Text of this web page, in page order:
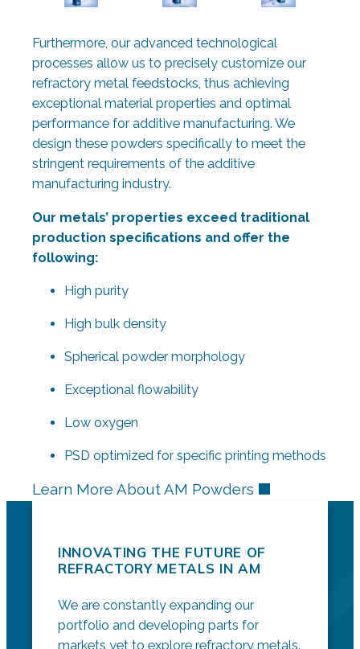
Furthermore, our advanced technological
processes allow us to precisely customize our
refractory metal feedstocks, thus achieving
exceptional material properties and optimal
performance for additive manufacturing. We
design these powders specifically to meet the
stringent requirements of the additive
manufacturing industry.
Our metals’ properties exceed traditional
production specifications and offer the
following:
High purity
High bulk density
Spherical powder morphology
Exceptional flowability
Low oxygen
PSD optimized for specific printing methods
Learn More About AM Powders
INNOVATING THE FUTURE OF
REFRACTORY METALS IN AM
We are constantly expanding our
portfolio and developing parts for
markets yet to explore refractory metals.